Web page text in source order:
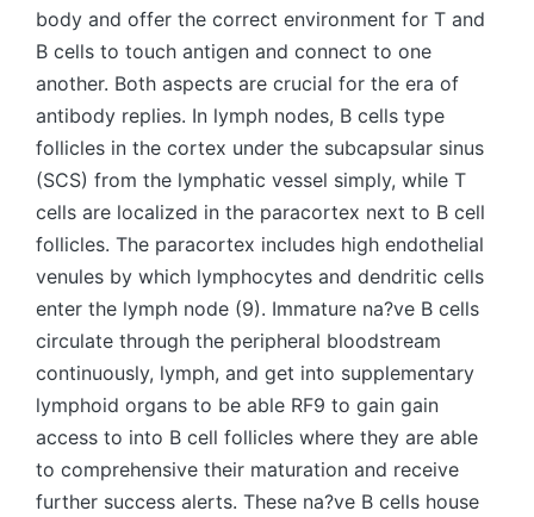
body and offer the correct environment for T and
B cells to touch antigen and connect to one
another. Both aspects are crucial for the era of
antibody replies. In lymph nodes, B cells type
follicles in the cortex under the subcapsular sinus
(SCS) from the lymphatic vessel simply, while T
cells are localized in the paracortex next to B cell
follicles. The paracortex includes high endothelial
venules by which lymphocytes and dendritic cells
enter the lymph node (9). Immature na?ve B cells
circulate through the peripheral bloodstream
continuously, lymph, and get into supplementary
lymphoid organs to be able RF9 to gain gain
access to into B cell follicles where they are able
to comprehensive their maturation and receive
further success alerts. These na?ve B cells house